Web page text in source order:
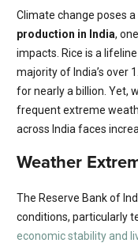
Climate change poses
production in India,
impacts. Rice is a
majority of India’s over
for nearly a billion. Yet,
frequent extreme
across India faces
Weather
The Reserve Bank of
conditions, particularly
economic stability and